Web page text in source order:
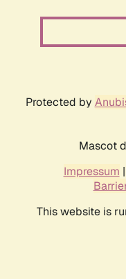
Protected by
Mascot
Impressum |
This website is